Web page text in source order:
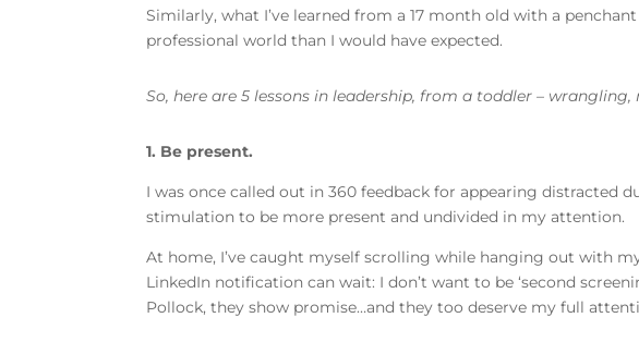
Similarly, what I’ve learned from a 17 month old with a
professional world than I would have expected.
So, here are 5 lessons in leadership, from a toddler – wrangling,
1. Be present.
I was once called out in 360 feedback for appearing distracted
stimulation to be more present and undivided in my attention.
At home, I’ve caught myself scrolling while hanging out with
LinkedIn notification can wait: I don’t want to be ‘second
Pollock, they show promise…and they too deserve my full